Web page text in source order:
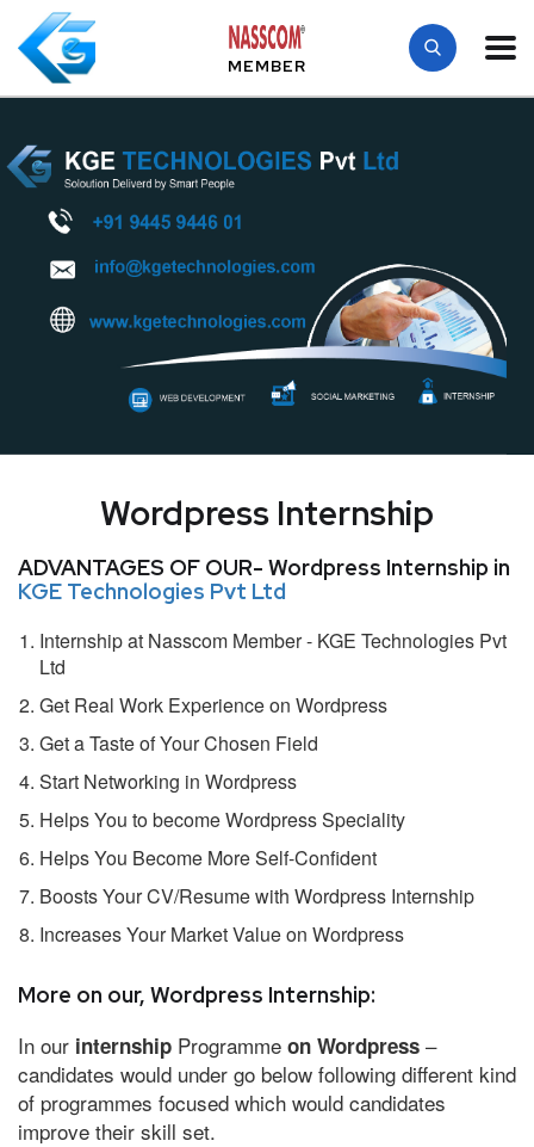
MEMBER
Wordpress Internship
ADVANTAGES OF OUR- Wordpress Internship in
KGE Technologies Pvt Ltd
Internship at Nasscom Member - KGE Technologies Pvt
Ltd
Get Real Work Experience on Wordpress
Get a Taste of Your Chosen Field
Start Networking in Wordpress
Helps You to become Wordpress Speciality
Helps You Become More Self-Confident
Boosts Your CV/Resume with Wordpress Internship
Increases Your Market Value on Wordpress
More on our, Wordpress Internship:
In our internship Programme on Wordpress –
candidates would under go below following different kind
of programmes focused which would candidates
improve their skill set.